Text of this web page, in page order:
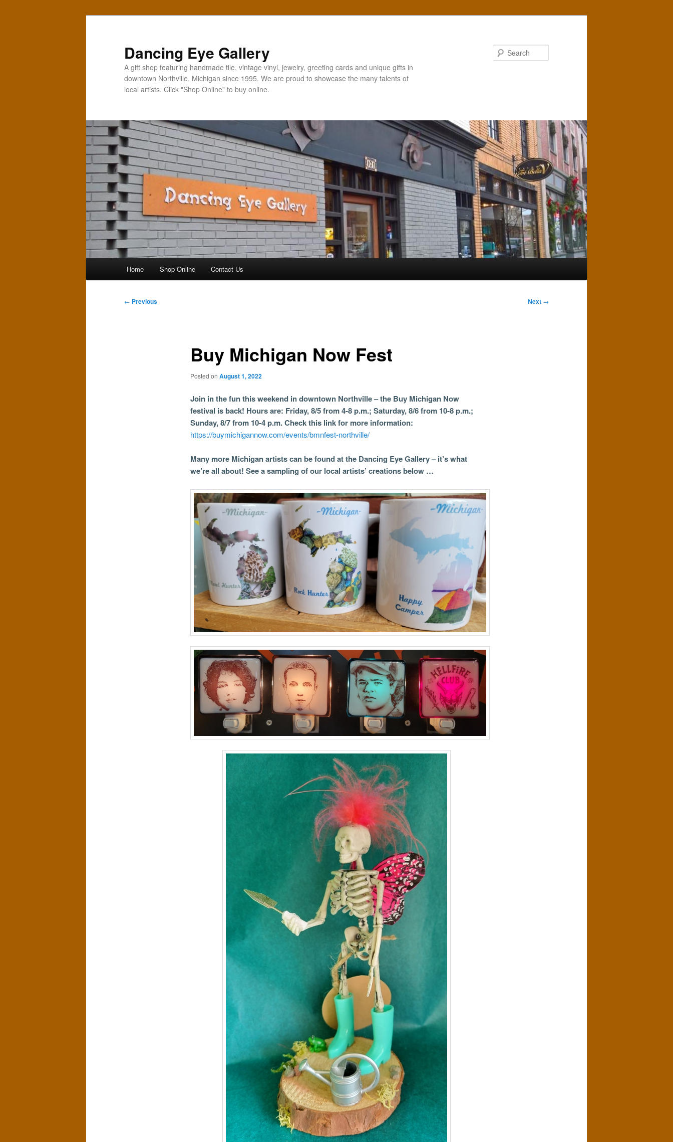
Dancing Eye Gallery
A gift shop featuring handmade tile, vintage vinyl, jewelry, greeting cards and unique gifts in
downtown Northville, Michigan since 1995. We are proud to showcase the many talents of
local artists. Click "Shop Online" to buy online.
Home Shop Online Contact Us
Post
← Previous Next →
Buy Michigan Now Fest
Posted on August 1, 2022
Join in the fun this weekend in downtown Northville – the Buy Michigan Now
festival is back! Hours are: Friday, 8/5 from 4-8 p.m.; Saturday, 8/6 from 10-8 p.m.;
Sunday, 8/7 from 10-4 p.m. Check this link for more information:
https://buymichigannow.com/events/bmnfest-northville/
Many more Michigan artists can be found at the Dancing Eye Gallery – it’s what
we’re all about! See a sampling of our local artists’ creations below …